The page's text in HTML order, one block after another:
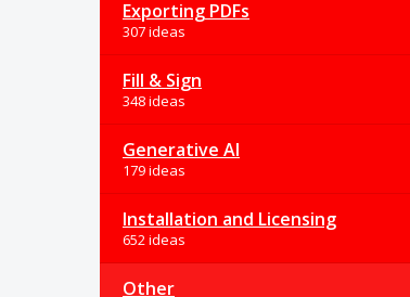
Exporting PDFs
307 ideas
Fill & Sign
348 ideas
Generative AI
179 ideas
Installation and Licensing
652 ideas
Other